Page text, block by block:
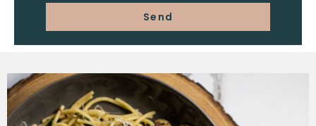
Send